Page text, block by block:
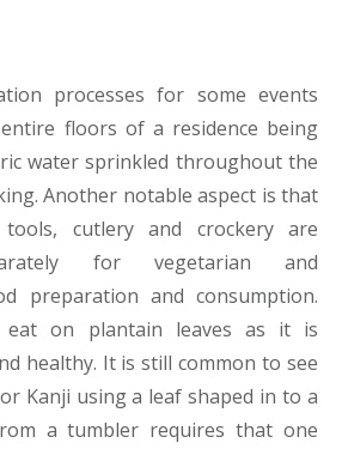
processes for some events
floors of a residence being
water sprinkled throughout the
Another notable aspect is that
cutlery and crockery are
for vegetarian and
preparation and consumption.
eat on plantain leaves as it is
healthy. It is still common to see
Kanji using a leaf shaped in to a
a tumbler requires that one